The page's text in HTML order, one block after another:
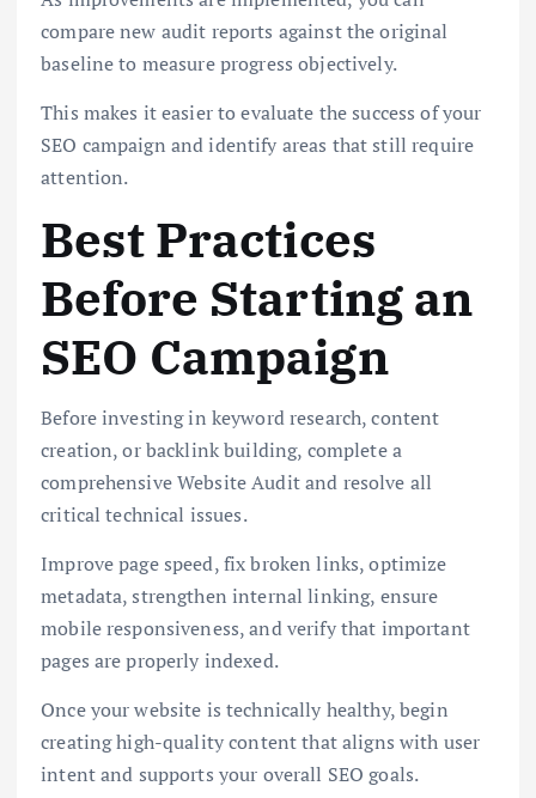
compare new audit reports against the original
baseline to measure progress objectively.
This makes it easier to evaluate the success of your
SEO campaign and identify areas that still require
attention.
Best Practices
Before Starting an
SEO Campaign
Before investing in keyword research, content
creation, or backlink building, complete a
comprehensive Website Audit and resolve all
critical technical issues.
Improve page speed, fix broken links, optimize
metadata, strengthen internal linking, ensure
mobile responsiveness, and verify that important
pages are properly indexed.
Once your website is technically healthy, begin
creating high-quality content that aligns with user
intent and supports your overall SEO goals.